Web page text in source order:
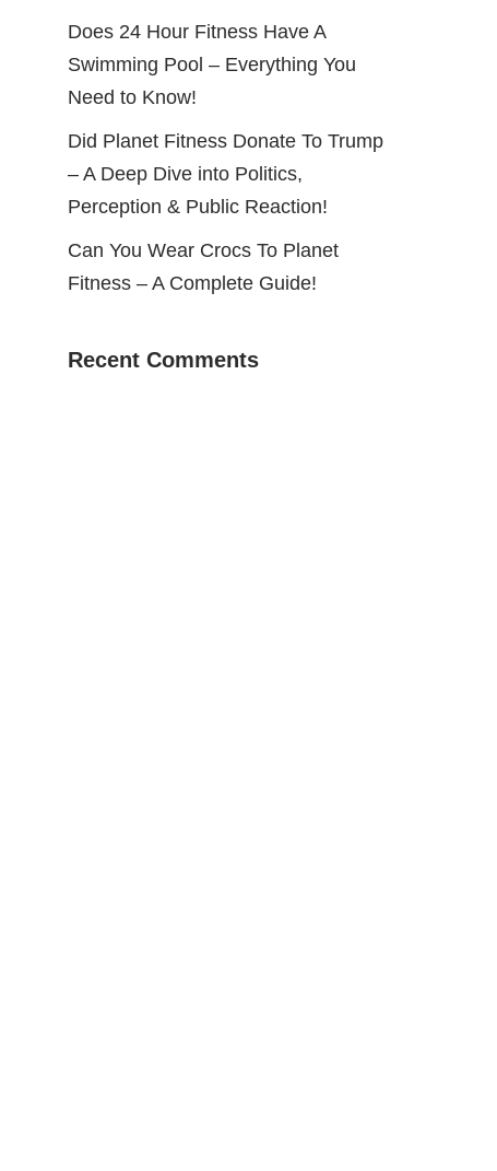
Does 24 Hour Fitness Have A
Swimming Pool – Everything You
Need to Know!
Did Planet Fitness Donate To Trump
– A Deep Dive into Politics,
Perception & Public Reaction!
Can You Wear Crocs To Planet
Fitness – A Complete Guide!
Recent Comments